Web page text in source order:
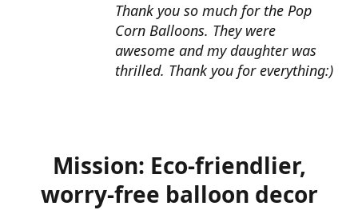
Thank you so much for the Pop
Corn Balloons. They were
awesome and my daughter was
thrilled. Thank you for everything:)
Mission: Eco-friendlier,
worry-free balloon decor